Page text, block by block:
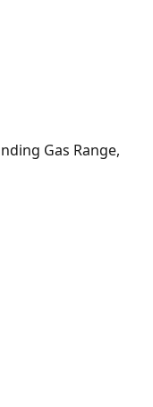
Gas Range,